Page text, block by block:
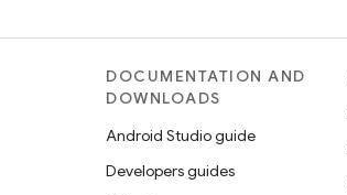
DOCUMENTATION AND
DOWNLOADS
Android Studio guide
Developers guides